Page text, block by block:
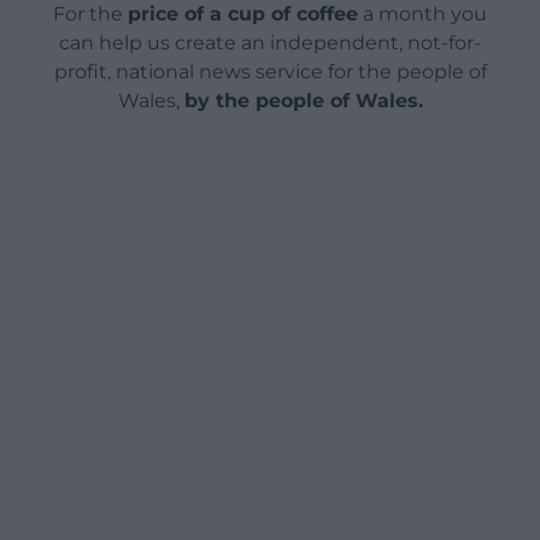
For the price of a cup of coffee a month you
can help us create an independent, not-for-
profit, national news service for the people of
Wales, by the people of Wales.